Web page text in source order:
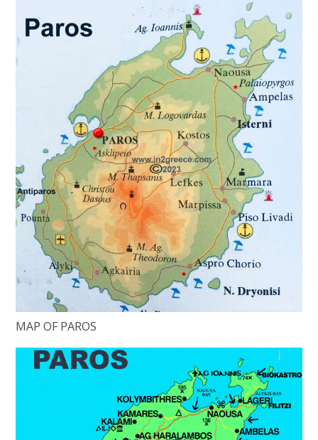
MAP OF PAROS